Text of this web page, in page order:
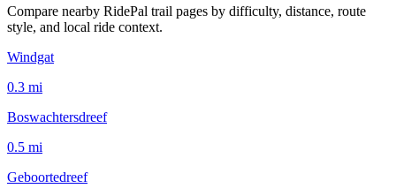
Compare nearby RidePal trail pages by difficulty, distance, route
style, and local ride context.
Windgat
0.3 mi
Boswachtersdreef
0.5 mi
Geboortedreef